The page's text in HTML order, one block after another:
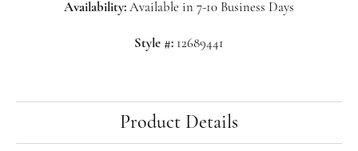
Availability: Available in 7-10 Business Days
Style #: 12689441
Product Details